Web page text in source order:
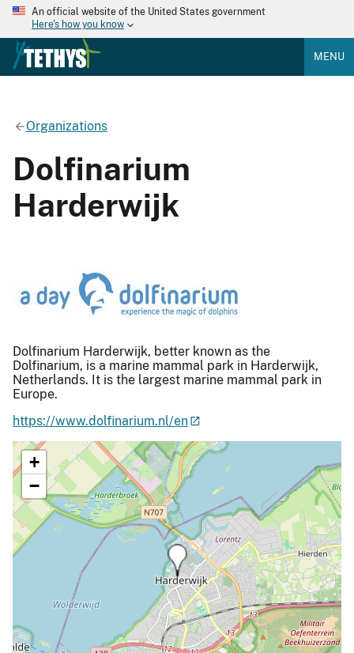
An official website of the United States government
Here's how you know
MENU
Organizations
Dolfinarium
Harderwijk
Dolfinarium Harderwijk, better known as the
Dolfinarium, is a marine mammal park in Harderwijk,
Netherlands. It is the largest marine mammal park in
Europe.
https://www.dolfinarium.nl/en
+
−